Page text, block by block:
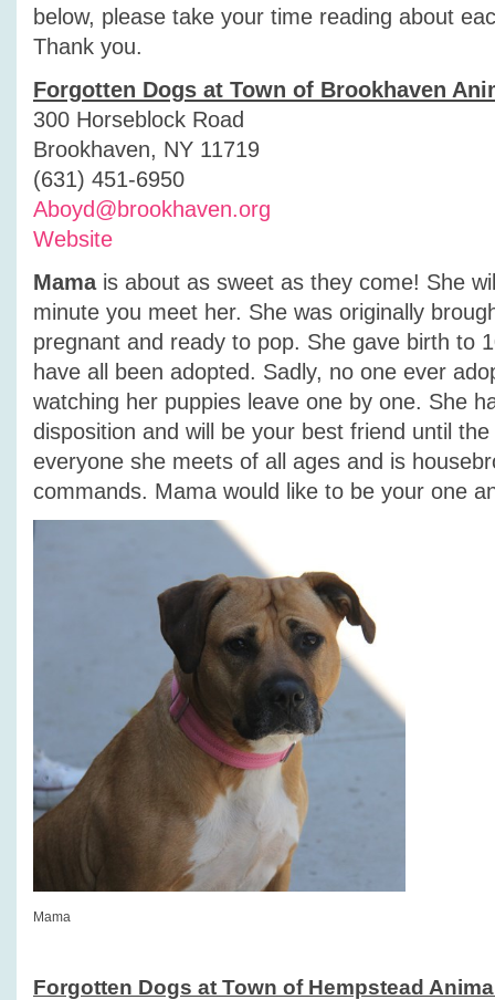
below, please take your time reading about
Thank you.
Forgotten Dogs at Town of Brookhaven
300 Horseblock Road
Brookhaven, NY 11719
(631) 451-6950
Aboyd@brookhaven.org
Website
Mamais about as sweet as they come! She
minute you meet her. She was originally
pregnant and ready to pop. She gave birth to
have all been adopted. Sadly, no one ever
watching her puppies leave one by one. She
disposition and will be your best friend until
everyone she meets of all ages and is
commands. Mama would like to be your one
Mama
Forgotten Dogs at Town of Hempstead